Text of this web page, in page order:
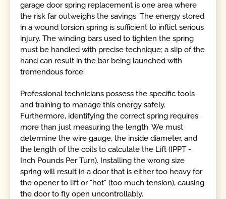
garage door spring replacement is one area where
the risk far outweighs the savings. The energy stored
in a wound torsion spring is sufficient to inflict serious
injury. The winding bars used to tighten the spring
must be handled with precise technique; a slip of the
hand can result in the bar being launched with
tremendous force.
Professional technicians possess the specific tools
and training to manage this energy safely.
Furthermore, identifying the correct spring requires
more than just measuring the length. We must
determine the wire gauge, the inside diameter, and
the length of the coils to calculate the Lift (IPPT -
Inch Pounds Per Turn). Installing the wrong size
spring will result in a door that is either too heavy for
the opener to lift or "hot" (too much tension), causing
the door to fly open uncontrollably.